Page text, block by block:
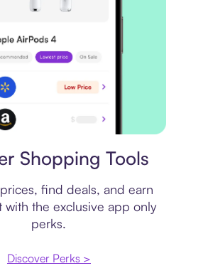
Shopping Tools
find deals, and earn
with the exclusive app only
perks.
Discover Perks >